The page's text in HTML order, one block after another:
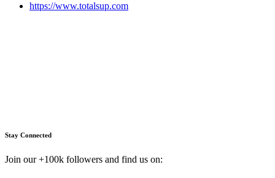
https://www.totalsup.com
Stay Connected
Join our +100k followers and find us on: